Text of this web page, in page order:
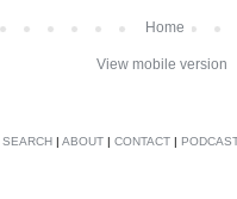
Home
View mobile version
SEARCH | ABOUT | CONTACT |